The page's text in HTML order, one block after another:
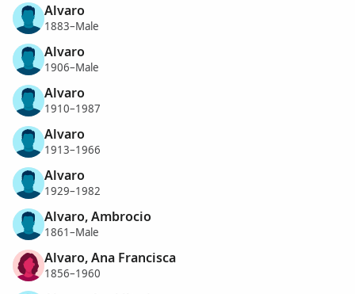
Alvaro
1883–Male
Alvaro
1906–Male
Alvaro
1910–1987
Alvaro
1913–1966
Alvaro
1929–1982
Alvaro, Ambrocio
1861–Male
Alvaro, Ana Francisca
1856–1960